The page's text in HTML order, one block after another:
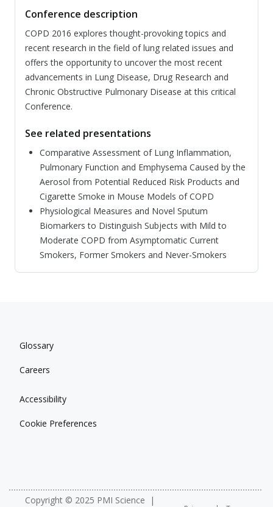
Conference description
COPD 2016 explores thought-provoking topics and
recent research in the field of lung related issues and
offers the opportunity to uncover the most recent
advancements in Lung Disease, Drug Research and
Chronic Obstructive Pulmonary Disease at this critical
Conference.
See related presentations
Comparative Assessment of Lung Inflammation,
Pulmonary Function and Emphysema Caused by the
Aerosol from Potential Reduced Risk Products and
Cigarette Smoke in Mouse Models of COPD
Physiological Measures and Novel Sputum
Biomarkers to Distinguish Subjects with Mild to
Moderate COPD from Asymptomatic Current
Smokers, Former Smokers and Never-Smokers
Glossary
Careers
Accessibility
Cookie Preferences
Copyright © 2025 PMI Science